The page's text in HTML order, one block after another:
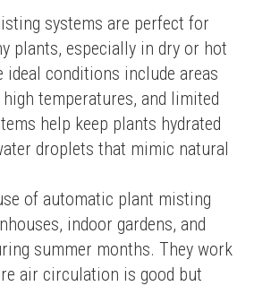
systems are perfect for
plants, especially in dry or hot
ideal conditions include areas
temperatures, and limited
help keep plants hydrated
droplets that mimic natural
of automatic plant misting
indoor gardens, and
summer months. They work
air circulation is good but